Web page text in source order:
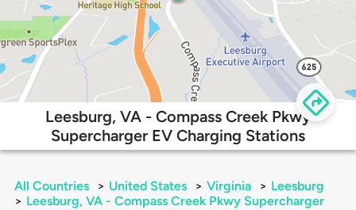
Leesburg, VA - Compass Creek Pkwy
Supercharger EV Charging Stations
All Countries > United States > Virginia > Leesburg
> Leesburg, VA - Compass Creek Pkwy Supercharger